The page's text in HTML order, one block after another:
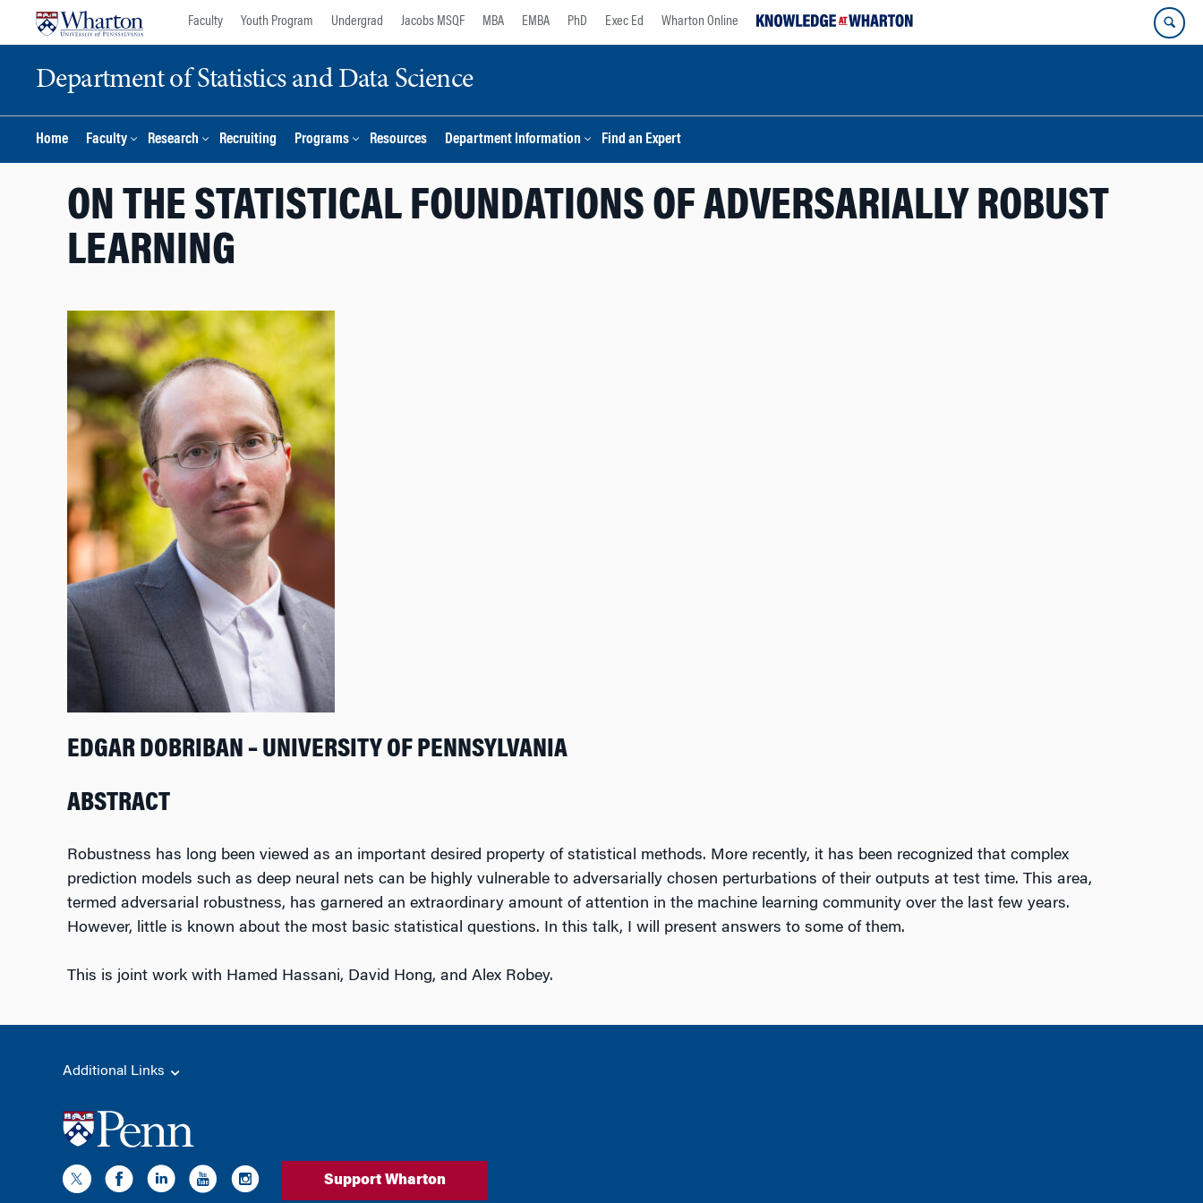
Faculty Youth Program Undergrad Jacobs MSQF MBA EMBA PhD Exec Ed Wharton Online
Department of Statistics and Data Science
Home Faculty Research Recruiting Programs Resources Department Information Find an Expert
ON THE STATISTICAL FOUNDATIONS OF ADVERSARIALLY ROBUST
LEARNING
EDGAR DOBRIBAN – UNIVERSITY OF PENNSYLVANIA
ABSTRACT
Robustness has long been viewed as an important desired property of statistical methods. More recently, it has been recognized that complex
prediction models such as deep neural nets can be highly vulnerable to adversarially chosen perturbations of their outputs at test time. This area,
termed adversarial robustness, has garnered an extraordinary amount of attention in the machine learning community over the last few years.
However, little is known about the most basic statistical questions. In this talk, I will present answers to some of them.
This is joint work with Hamed Hassani, David Hong, and Alex Robey.
Additional Links
Support Wharton